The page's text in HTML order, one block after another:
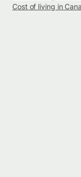
Cost of living in